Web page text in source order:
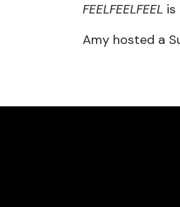
FEELFEELFEEL is
Amy hosted a